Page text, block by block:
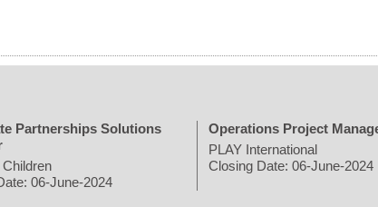
Partnerships Solutions
06-June-2024
Operations Project
PLAY International
Closing Date: 06-June-2024